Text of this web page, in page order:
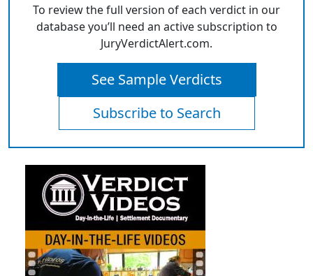
To review the full version of each verdict in our
database you’ll need an active subscription to
JuryVerdictAlert.com.
See Sample Verdicts
Subscribe to Search